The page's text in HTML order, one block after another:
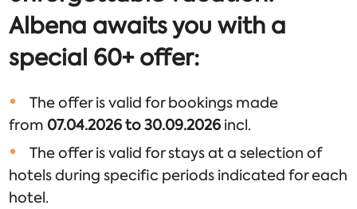
Albena awaits you with a
special 60+ offer:
The offer is valid for bookings made
from 07.04.2026 to 30.09.2026 incl.
The offer is valid for stays at a selection of
hotels during specific periods indicated for each
hotel.